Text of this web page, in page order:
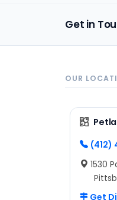
Get in
OUR
(412)
1530
Get